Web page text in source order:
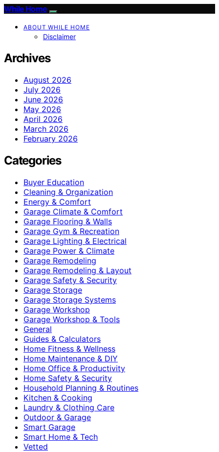
While Home
ABOUT WHILE HOME
Disclaimer
Archives
August 2026
July 2026
June 2026
May 2026
April 2026
March 2026
February 2026
Categories
Buyer Education
Cleaning & Organization
Energy & Comfort
Garage Climate & Comfort
Garage Flooring & Walls
Garage Gym & Recreation
Garage Lighting & Electrical
Garage Power & Climate
Garage Remodeling
Garage Remodeling & Layout
Garage Safety & Security
Garage Storage
Garage Storage Systems
Garage Workshop
Garage Workshop & Tools
General
Guides & Calculators
Home Fitness & Wellness
Home Maintenance & DIY
Home Office & Productivity
Home Safety & Security
Household Planning & Routines
Kitchen & Cooking
Laundry & Clothing Care
Outdoor & Garage
Smart Garage
Smart Home & Tech
Vetted